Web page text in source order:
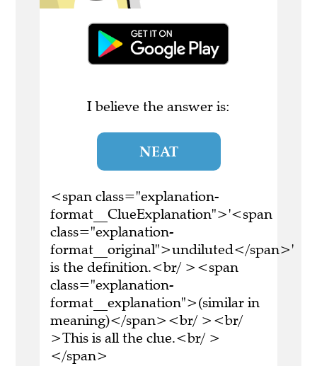
I believe the answer is:
NEAT
<span class="explanation-
format__ClueExplanation">'<span
class="explanation-
format__original">undiluted</span>'
is the definition.<br/ ><span
class="explanation-
format__explanation">(similar in
meaning)</span><br/ ><br/
>This is all the clue.<br/ >
</span>